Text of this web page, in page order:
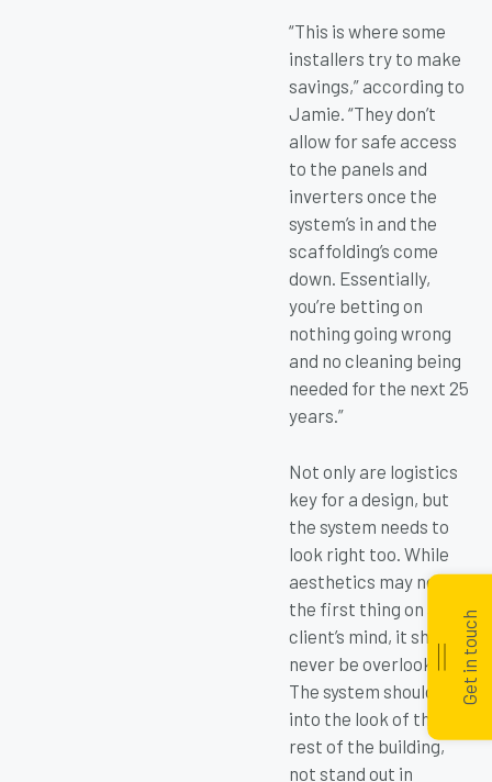
“This is where some
installers try to make
savings,” according to
Jamie. “They don’t
allow for safe access
to the panels and
inverters once the
system’s in and the
scaffolding’s come
down. Essentially,
you’re betting on
nothing going wrong
and no cleaning being
needed for the next 25
years.”
Not only are logistics
key for a design, but
the system needs to
look right too. While
aesthetics may not be
the first thing on a
client’s mind, it should
never be overlooked.
The system should fit
into the look of the
rest of the building,
not stand out in
Get in touch